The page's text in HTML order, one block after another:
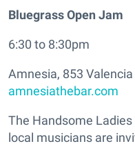
Bluegrass Open Jam
6:30 to 8:30pm
Amnesia, 853
amnesiathebar.com
The Handsome
local musicians are